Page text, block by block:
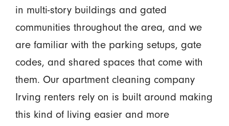
in multi-story buildings and gated
communities throughout the area, and we
are familiar with the parking setups, gate
codes, and shared spaces that come with
them. Our apartment cleaning company
Irving renters rely on is built around making
this kind of living easier and more